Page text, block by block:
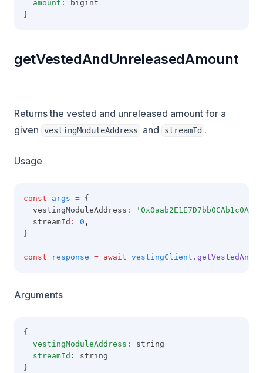
amount : bigint
}
getVestedAndUnreleasedAmount
Returns the vested and unreleased amount for a
given
vestingModuleAddress and streamId .
Usage
const args = {
  vestingModuleAddress
:
  streamId
: 0 ,
}
const response = await vestingClient
Arguments
{
vestingModuleAddress : string
streamId : string
}